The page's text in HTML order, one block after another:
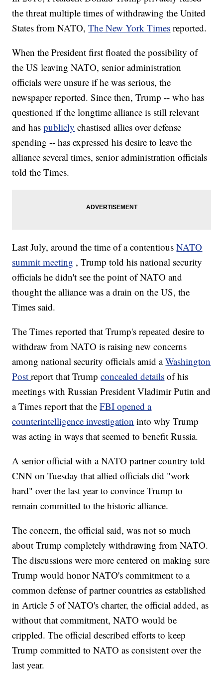
the threat multiple times of withdrawing the United
States from NATO,The New York Times reported.
When the President first floated the possibility of
the US leaving NATO, senior administration
officials were unsure if he was serious, the
newspaper reported. Since then, Trump -- who has
questioned if the longtime alliance is still relevant
and haspublicly chastised allies over defense
spending -- has expressed his desire to leave the
alliance several times, senior administration officials
told the Times.
Last July, around the time of a contentiousNATO
summit meeting , Trump told his national security
officials he didn't see the point of NATO and
thought the alliance was a drain on the US, the
Times said.
The Times reported that Trump's repeated desire to
withdraw from NATO is raising new concerns
among national security officials amid aWashington
Postreport that Trumpconcealed details of his
meetings with Russian President Vladimir Putin and
a Times report that theFBI opened a
counterintelligence investigation into why Trump
was acting in ways that seemed to benefit Russia.
A senior official with a NATO partner country told
CNN on Tuesday that allied officials did "work
hard" over the last year to convince Trump to
remain committed to the historic alliance.
The concern, the official said, was not so much
about Trump completely withdrawing from NATO.
The discussions were more centered on making sure
Trump would honor NATO's commitment to a
common defense of partner countries as established
in Article 5 of NATO's charter, the official added, as
without that commitment, NATO would be
crippled. The official described efforts to keep
Trump committed to NATO as consistent over the
last year.